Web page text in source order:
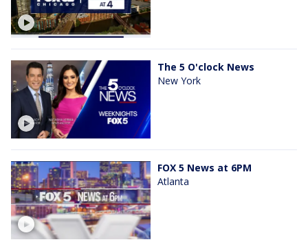
The 5 O'clock News
New York
FOX 5 News at 6PM
Atlanta